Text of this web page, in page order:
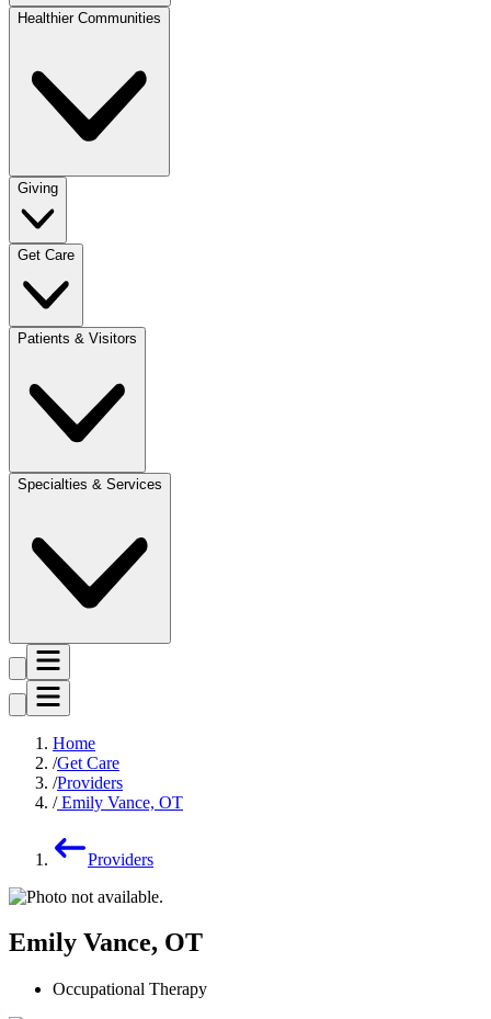
Healthier Communities
Giving
Get Care
Patients & Visitors
Specialties & Services
Home
Get Care
Providers
Emily Vance, OT
Providers
Emily Vance, OT
Occupational Therapy